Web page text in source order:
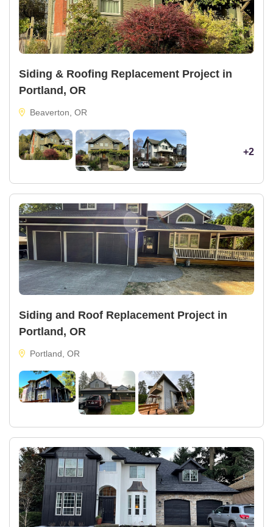
Siding & Roofing Replacement Project in
Portland, OR
Beaverton, OR
+2
Siding and Roof Replacement Project in
Portland, OR
Portland, OR